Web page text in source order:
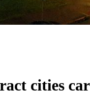
cities